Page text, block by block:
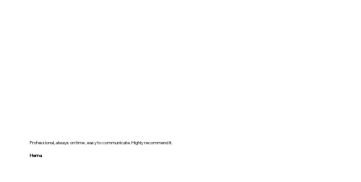
Professional, always on time , easy to communicate. Highly recommend it.
Hema